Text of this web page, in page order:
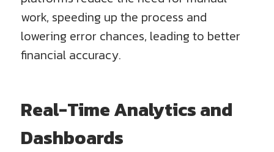
work, speeding up the process and
lowering error chances, leading to better
financial accuracy.
Real-Time Analytics and
Dashboards